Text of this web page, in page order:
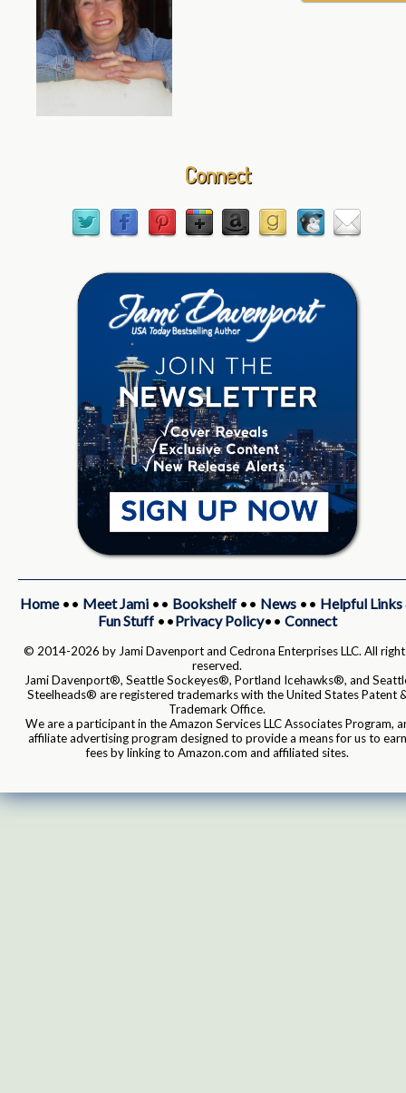
Connect
Home•• Meet Jami•• Bookshelf•• News•• Helpful Links
Fun Stuff••Privacy Policy•• Connect
© 2014-2026 by Jami Davenport and Cedrona Enterprises LLC. All
reserved.
Jami Davenport®, Seattle Sockeyes®, Portland Icehawks®, and
Steelheads® are registered trademarks with the United States Patent
Trademark Office.
We are a participant in the Amazon Services LLC Associates Program,
affiliate advertising program designed to provide a means for us to earn
fees by linking to Amazon.com and affiliated sites.